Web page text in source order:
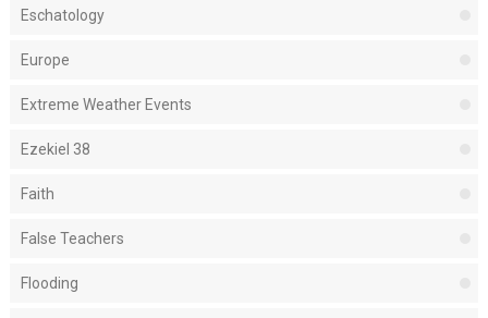
Eschatology
Europe
Extreme Weather Events
Ezekiel 38
Faith
False Teachers
Flooding